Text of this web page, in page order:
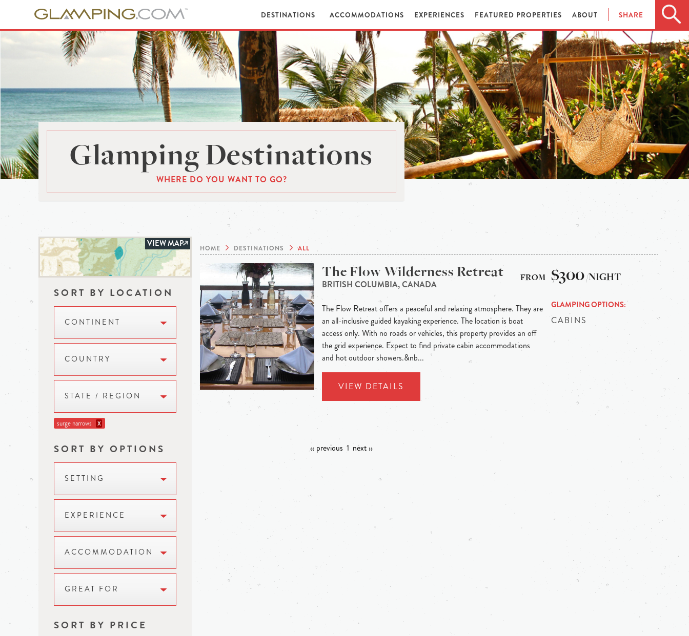
DESTINATIONS ACCOMMODATIONS EXPERIENCES FEATURED PROPERTIES ABOUT SHARE
Glamping Destinations
WHERE DO YOU WANT TO GO?
VIEW MAP
SORT BY LOCATION
CONTINENT
COUNTRY
STATE / REGION
surge narrows X
SORT BY OPTIONS
SETTING
EXPERIENCE
ACCOMMODATION
GREAT FOR
SORT BY PRICE
HOME DESTINATIONS ALL
The Flow Wilderness Retreat
BRITISH COLUMBIA, CANADA
The Flow Retreat offers a peaceful and relaxing atmosphere. They are
an all-inclusive guided kayaking experience. The location is boat
access only. With no roads or vehicles, this property provides an off
the grid experience. Expect to find private cabin accommodations
and hot outdoor showers.&nb...
VIEW DETAILS
$300/NIGHT
GLAMPING OPTIONS
CABINS
‹‹ previous 1 next ››